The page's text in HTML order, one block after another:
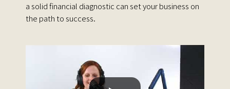
a solid financial diagnostic can set your business on
the path to success.